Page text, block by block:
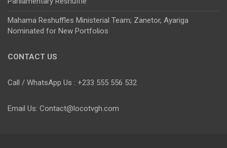
Mahama Reshuffles Ministerial Team; Zanetor, Ayariga
Nominated for New Portfolios
CONTACT US
Call / WhatsApp Us : +233 555 556 532
Email Us: Contact@locotvgh.com